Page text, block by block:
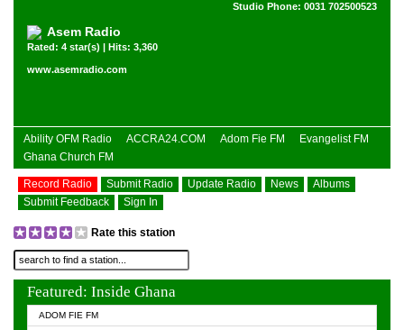
Studio Phone: 0031 702500523
Asem Radio
Rated: 4 star(s) | Hits: 3,360
www.asemradio.com
Ability OFM Radio ACCRA24.COM Adom Fie FM
Evangelist FM
Ghana Church FM
Record Radio Submit Radio Update Radio News
Albums
Submit Feedback
Sign In
Rate this station
Featured: Inside Ghana
ADOM FIE FM